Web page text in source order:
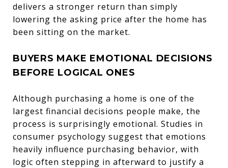
delivers a stronger return than simply
lowering the asking price after the home has
been sitting on the market.
BUYERS MAKE EMOTIONAL DECISIONS
BEFORE LOGICAL ONES
Although purchasing a home is one of the
largest financial decisions people make, the
process is surprisingly emotional. Studies in
consumer psychology suggest that emotions
heavily influence purchasing behavior, with
logic often stepping in afterward to justify a